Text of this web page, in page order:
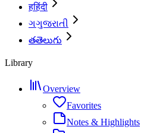
हहिंदी
ગગુજરાતી
తతెలుగు
Library
Overview
Favorites
Notes & Highlights